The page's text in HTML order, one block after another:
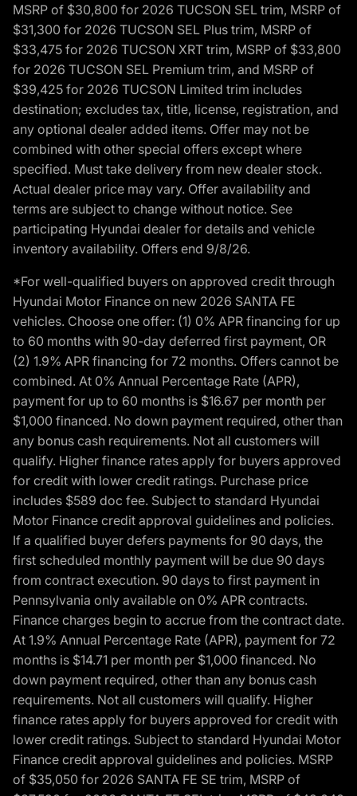
MSRP of $30,800 for 2026 TUCSON SEL trim, MSRP of
$31,300 for 2026 TUCSON SEL Plus trim, MSRP of
$33,475 for 2026 TUCSON XRT trim, MSRP of $33,800
for 2026 TUCSON SEL Premium trim, and MSRP of
$39,425 for 2026 TUCSON Limited trim includes
destination; excludes tax, title, license, registration, and
any optional dealer added items. Offer may not be
combined with other special offers except where
specified. Must take delivery from new dealer stock.
Actual dealer price may vary. Offer availability and
terms are subject to change without notice. See
participating Hyundai dealer for details and vehicle
inventory availability. Offers end 9/8/26.
*For well-qualified buyers on approved credit through
Hyundai Motor Finance on new 2026 SANTA FE
vehicles. Choose one offer: (1) 0% APR financing for up
to 60 months with 90-day deferred first payment, OR
(2) 1.9% APR financing for 72 months. Offers cannot be
combined. At 0% Annual Percentage Rate (APR),
payment for up to 60 months is $16.67 per month per
$1,000 financed. No down payment required, other than
any bonus cash requirements. Not all customers will
qualify. Higher finance rates apply for buyers approved
for credit with lower credit ratings. Purchase price
includes $589 doc fee. Subject to standard Hyundai
Motor Finance credit approval guidelines and policies.
If a qualified buyer defers payments for 90 days, the
first scheduled monthly payment will be due 90 days
from contract execution. 90 days to first payment in
Pennsylvania only available on 0% APR contracts.
Finance charges begin to accrue from the contract date.
At 1.9% Annual Percentage Rate (APR), payment for 72
months is $14.71 per month per $1,000 financed. No
down payment required, other than any bonus cash
requirements. Not all customers will qualify. Higher
finance rates apply for buyers approved for credit with
lower credit ratings. Subject to standard Hyundai Motor
Finance credit approval guidelines and policies. MSRP
of $35,050 for 2026 SANTA FE SE trim, MSRP of